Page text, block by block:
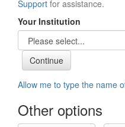
Support for assistance.
Your Institution
Allow me to type the name
Other options